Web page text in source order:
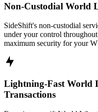
Non-Custodial World
SideShift's non-custodial
under your control
maximum security for your
Lightning-Fast World
Transactions